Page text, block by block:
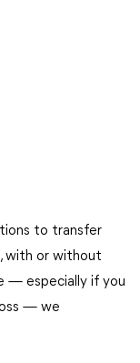
to transfer
with or without
— especially if you
— we